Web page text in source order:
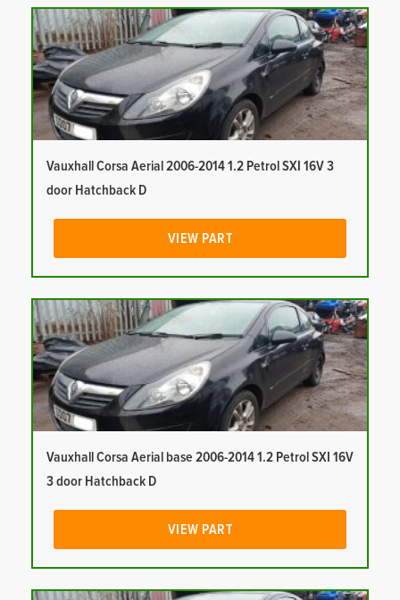
Vauxhall Corsa Aerial 2006-2014 1.2 Petrol SXI 16V 3
door Hatchback D
VIEW PART
Vauxhall Corsa Aerial base 2006-2014 1.2 Petrol SXI 16V
3 door Hatchback D
VIEW PART